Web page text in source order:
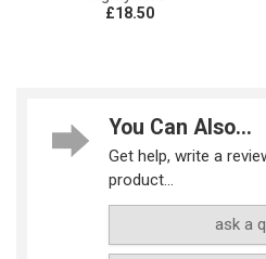
£18.50
You Can Also...
Get help, write a
product...
ask a